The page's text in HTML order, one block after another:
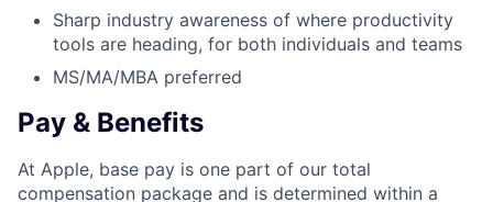
Sharp industry awareness of where productivity
tools are heading, for both individuals and teams
MS/MA/MBA preferred
Pay & Benefits
At Apple, base pay is one part of our total
compensation package and is determined within a